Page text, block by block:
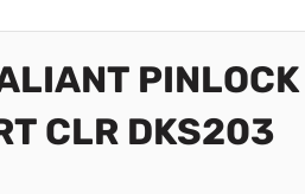
CLR DKS203